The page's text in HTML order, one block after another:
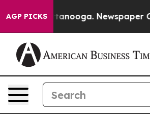
AGP PICKS
Chattanooga. Newspaper